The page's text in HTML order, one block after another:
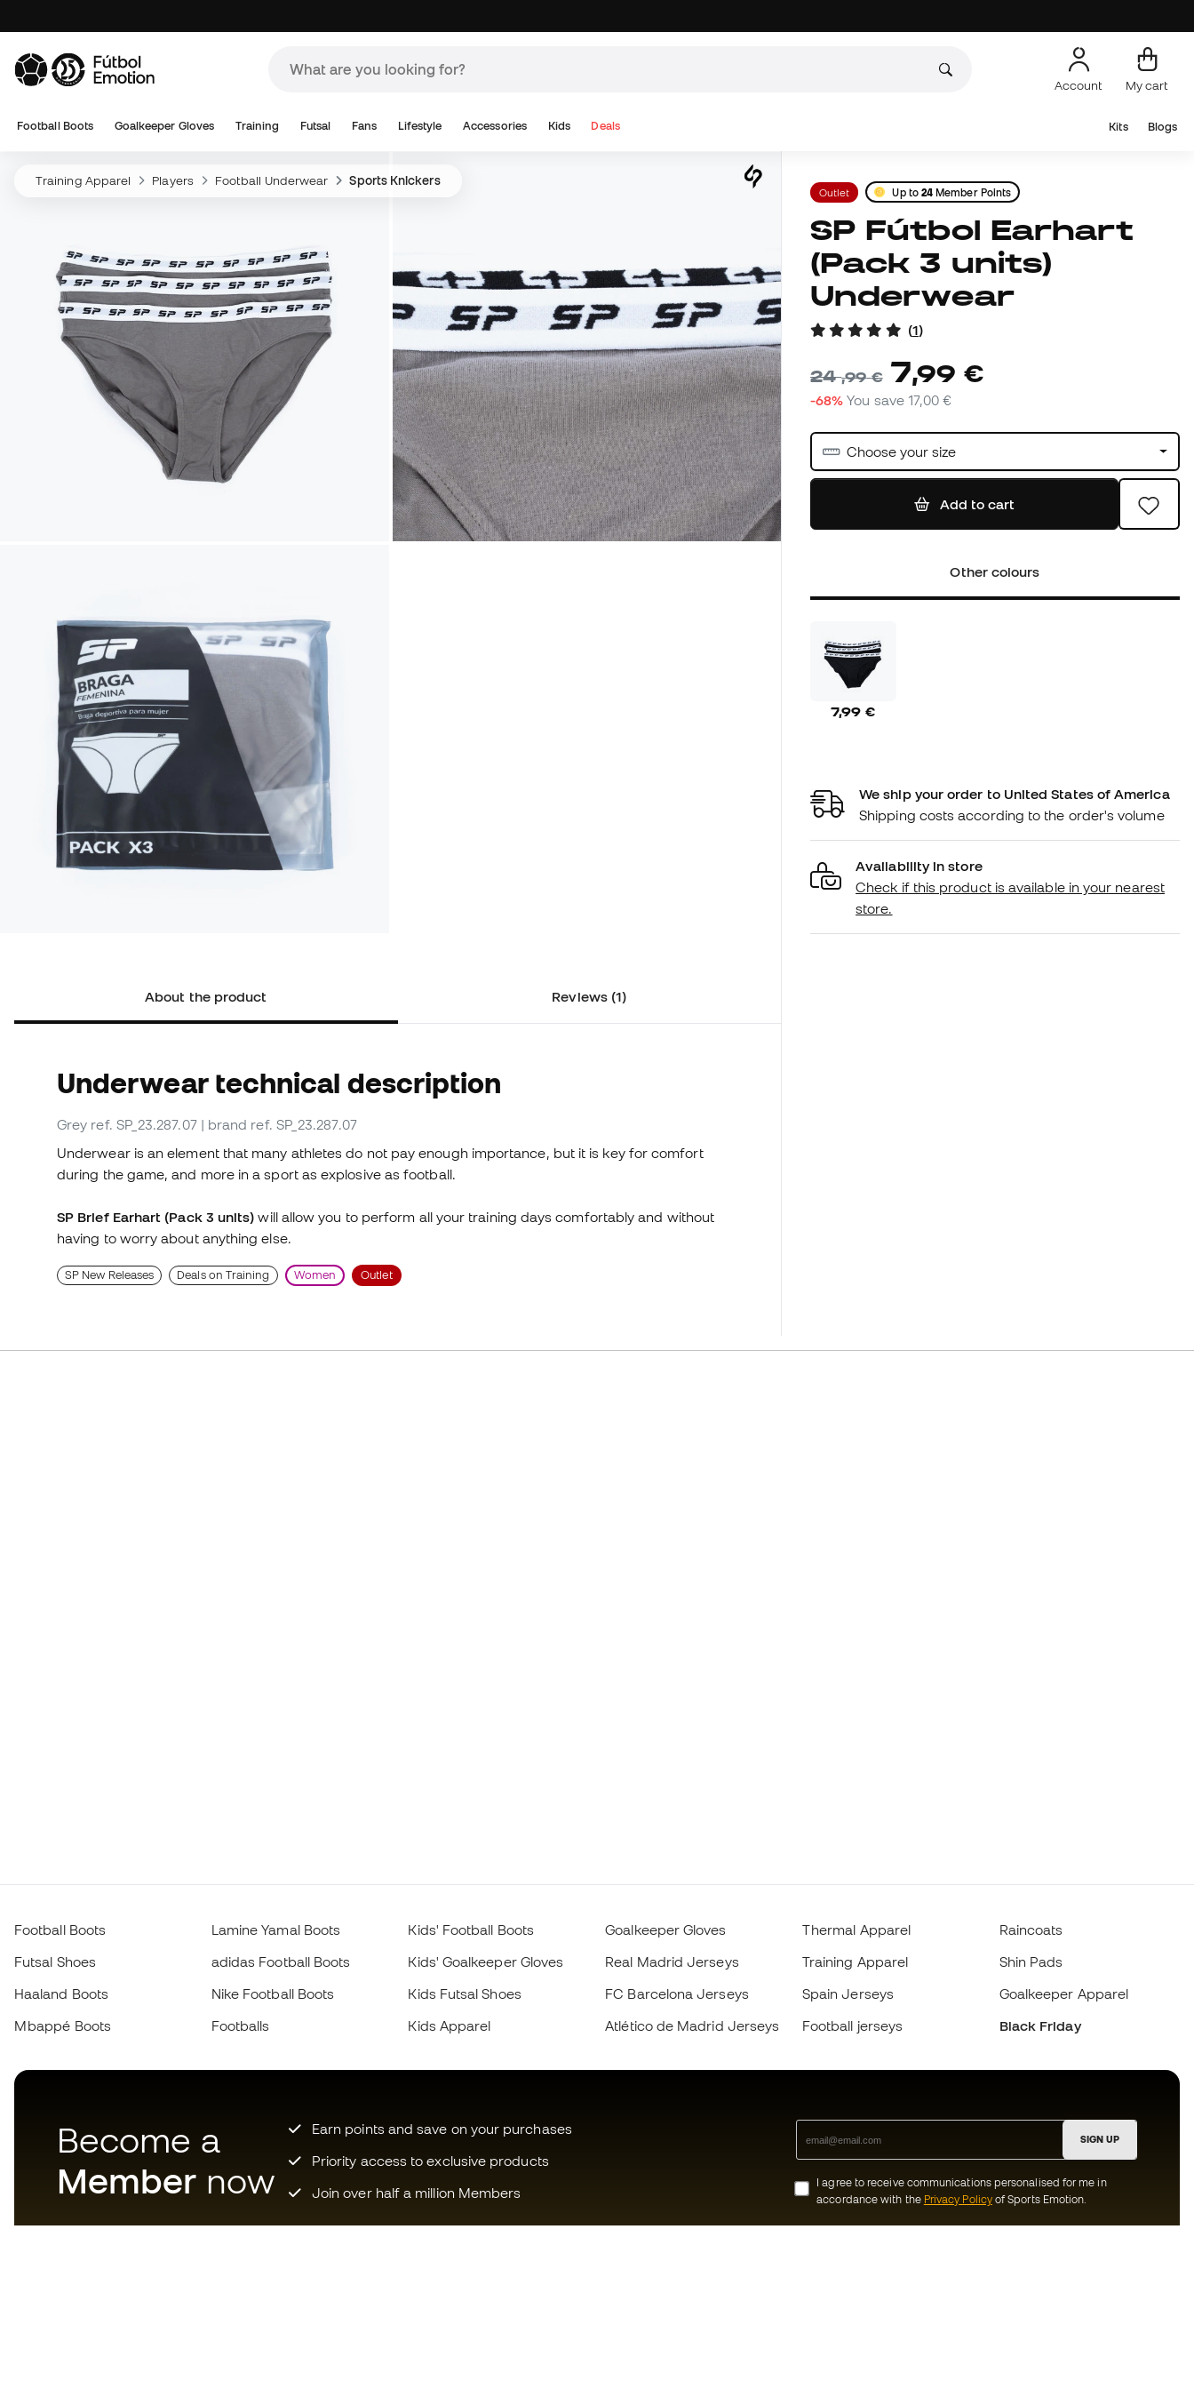
Account My cart
Football Boots Goalkeeper Gloves Training Futsal Fans Lifestyle Accessories Kids Deals Kits Blogs
Training Apparel Players Football Underwear Sports Knickers
About the product Reviews (1)
Underwear technical description
Grey ref. SP_23.287.07 | brand ref. SP_23.287.07
Underwear is an element that many athletes do not pay enough importance, but it is key for comfort
during the game, and more in a sport as explosive as football.
SP Brief Earhart (Pack 3 units)will allow you to perform all your training days comfortably and without
having to worry about anything else.
SP New Releases Deals on Training Women Outlet
Outlet Up to 24 Member Points
SP Fútbol Earhart
(Pack 3 units)
Underwear
(1)
24,99 € 7,99 €
-68% You save17,00 €
Choose your size
Add to cart
Other colours
7,99 €
We ship your order to United States of America
Shipping costs according to the order's volume
Availability in store
Check if this product is available in your nearest
store.
Football Boots
Futsal Shoes
Haaland Boots
Mbappé Boots
Lamine Yamal Boots
adidas Football Boots
Nike Football Boots
Footballs
Kids' Football Boots
Kids' Goalkeeper Gloves
Kids Futsal Shoes
Kids Apparel
Goalkeeper Gloves
Real Madrid Jerseys
FC Barcelona Jerseys
Atlético de Madrid Jerseys
Thermal Apparel
Training Apparel
Spain Jerseys
Football jerseys
Raincoats
Shin Pads
Goalkeeper Apparel
Black Friday
Become a
Member now
Earn points and save on your purchases
Priority access to exclusive products
Join over half a million Members
SIGN UP
I agree to receive communications personalised for me in
accordance with the Privacy Policyof Sports Emotion.